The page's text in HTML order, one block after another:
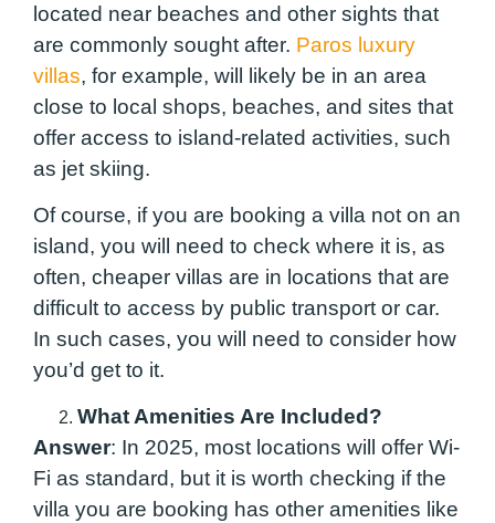
located near beaches and other sights that
are commonly sought after. Paros luxury
villas, for example, will likely be in an area
close to local shops, beaches, and sites that
offer access to island-related activities, such
as jet skiing.
Of course, if you are booking a villa not on an
island, you will need to check where it is, as
often, cheaper villas are in locations that are
difficult to access by public transport or car.
In such cases, you will need to consider how
you’d get to it.
What Amenities Are Included?
Answer: In 2025, most locations will offer Wi-
Fi as standard, but it is worth checking if the
villa you are booking has other amenities like